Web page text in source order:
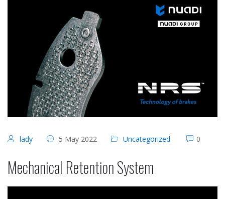
lady 5 May 2022 Uncategorized 0
Mechanical Retention System